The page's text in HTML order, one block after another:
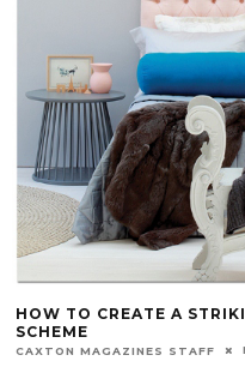
HOW TO CREATE A
SCHEME
CAXTON MAGAZINES STAFF